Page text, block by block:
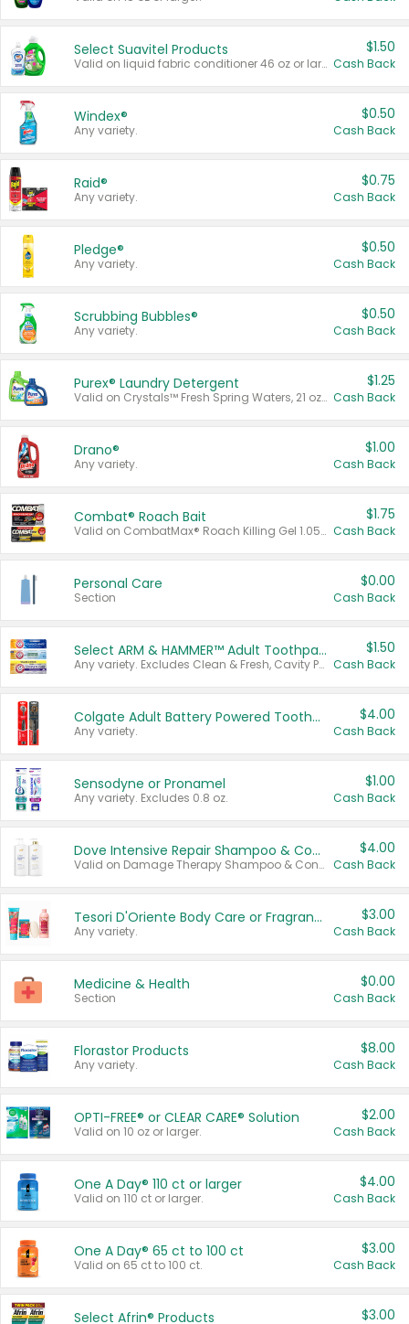
Select Suavitel Products
Valid on liquid fabric conditioner 46 oz or larger, or Refresher fabric rinse 25.5 oz.
$1.50
Cash Back
Windex®
Any variety.
$0.50
Cash Back
Raid®
Any variety.
$0.75
Cash Back
Pledge®
Any variety.
$0.50
Cash Back
Scrubbing Bubbles®
Any variety.
$0.50
Cash Back
Purex® Laundry Detergent
Valid on Crystals™ Fresh Spring Waters, 21 oz and Liquid Laundry Detergent, Mountain Breeze 33 Loads 50 oz, Mountain Breeze 95 oz, Natural Linen 83 Loads 150 oz, Oxi 43.5 oz, Oxi 128 oz and Ultra Liquid Laundry Detergent, Advanced Oxi with Odor Fighter 6 × 40 oz, Fresh Mountain Breeze, 2 × 170 oz, Mountain Breeze 6 × 40 oz.
$1.25
Cash Back
Drano®
Any variety.
$1.00
Cash Back
Combat® Roach Bait
Valid on CombatMax® Roach Killing Gel 1.05 oz or Combat® Small and Large Roach Baits 12 ct.
$1.75
Cash Back
Personal Care
Section
$0.00
Cash Back
Select ARM & HAMMER™ Adult Toothpastes
Any variety. Excludes Clean & Fresh, Cavity Protection, and trial and travel sizes.
$1.50
Cash Back
Colgate Adult Battery Powered Toothbrushes
Any variety.
$4.00
Cash Back
Sensodyne or Pronamel
Any variety. Excludes 0.8 oz.
$1.00
Cash Back
Dove Intensive Repair Shampoo & Conditioner Set
Valid on Damage Therapy Shampoo & Conditioner Set 33.8 oz bottles.
$4.00
Cash Back
Tesori D'Oriente Body Care or Fragrance
Any variety.
$3.00
Cash Back
Medicine & Health
Section
$0.00
Cash Back
Florastor Products
Any variety.
$8.00
Cash Back
OPTI-FREE® or CLEAR CARE® Solution
Valid on 10 oz or larger.
$2.00
Cash Back
One A Day® 110 ct or larger
Valid on 110 ct or larger.
$4.00
Cash Back
One A Day® 65 ct to 100 ct
Valid on 65 ct to 100 ct.
$3.00
Cash Back
Select Afrin® Products $3.00